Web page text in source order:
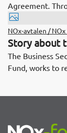
Agreement.
organizations
from sources
set emission
NOx-avtalen /
Story about
The Business
Fund, works to